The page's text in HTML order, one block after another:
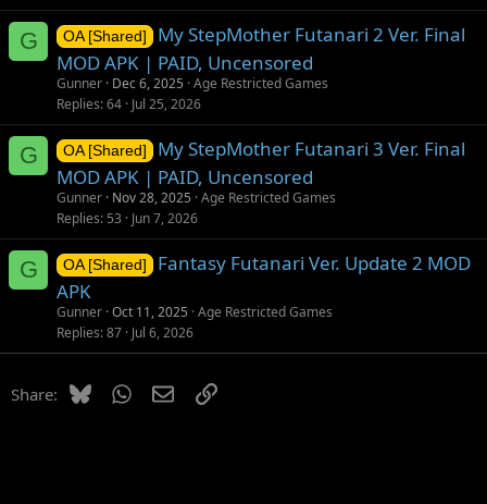
G OA [Shared]
My StepMother Futanari 2 Ver. Final
MOD APK | PAID, Uncensored
Gunner Dec 6, 2025 Age Restricted Games
Replies 64 Jul 25, 2026
G OA [Shared]
My StepMother Futanari 3 Ver. Final
MOD APK | PAID, Uncensored
Gunner Nov 28, 2025 Age Restricted Games
Replies 53 Jun 7, 2026
G OA [Shared]
Fantasy Futanari Ver. Update 2 MOD
APK
Gunner Oct 11, 2025 Age Restricted Games
Replies 87 Jul 6, 2026
Share: BlueskyWhatsApp
EmailLink